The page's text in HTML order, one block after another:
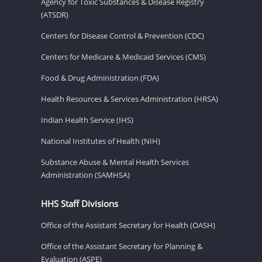
(ATSDR)
Centers for Disease Control & Prevention (CDC)
Centers for Medicare & Medicaid Services (CMS)
Food & Drug Administration (FDA)
Health Resources & Services Administration (HRSA)
Indian Health Service (IHS)
National Institutes of Health (NIH)
Substance Abuse & Mental Health Services
Administration (SAMHSA)
HHS Staff Divisions
Office of the Assistant Secretary for Health (OASH)
Office of the Assistant Secretary for Planning &
Evaluation (ASPE)